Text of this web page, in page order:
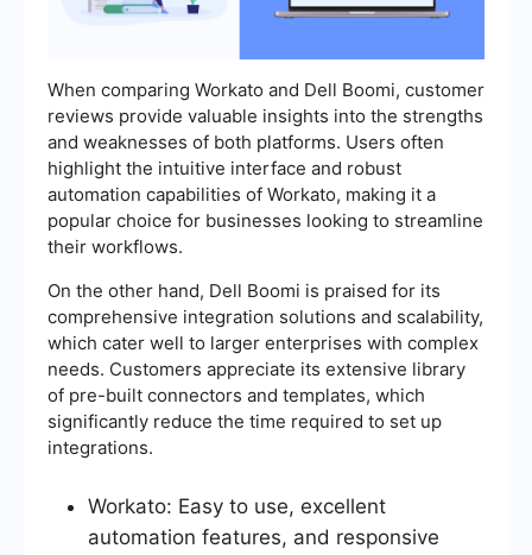
When comparing Workato and Dell Boomi, customer
reviews provide valuable insights into the strengths
and weaknesses of both platforms. Users often
highlight the intuitive interface and robust
automation capabilities of Workato, making it a
popular choice for businesses looking to streamline
their workflows.
On the other hand, Dell Boomi is praised for its
comprehensive integration solutions and scalability,
which cater well to larger enterprises with complex
needs. Customers appreciate its extensive library
of pre-built connectors and templates, which
significantly reduce the time required to set up
integrations.
Workato: Easy to use, excellent
automation features, and responsive